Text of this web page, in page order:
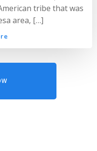
tribe that was
area, […]